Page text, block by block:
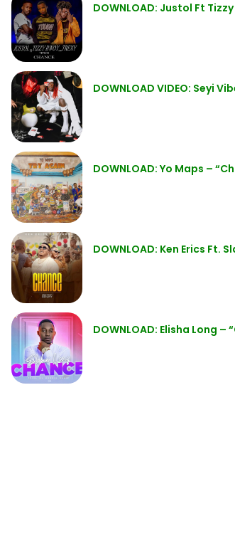
DOWNLOAD: Justol Ft
DOWNLOAD VIDEO: Seyi
DOWNLOAD: Yo Maps –
DOWNLOAD: Ken Erics Ft.
DOWNLOAD: Elisha Long –